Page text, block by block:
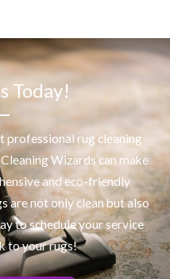
Today!
professional rug cleaning
Wizards can make
and eco-friendly
are not only clean but also
to schedule your service
to your rugs!